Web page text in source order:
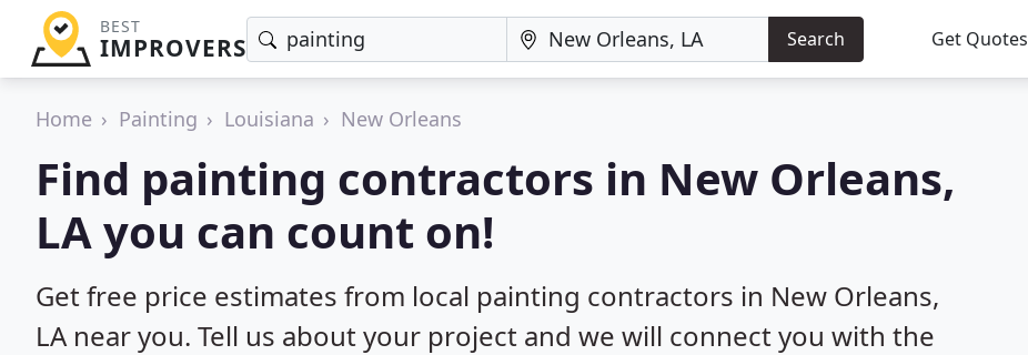
BEST
IMPROVERS Search Get Quotes
Home Painting Louisiana New Orleans
Find painting contractors in New Orleans,
LA you can count on!
Get free price estimates from local painting contractors in New Orleans,
LA near you. Tell us about your project and we will connect you with the